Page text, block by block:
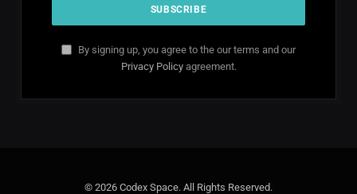
By signing up, you agree to the our terms and our
Privacy Policyagreement.
© 2026 Codex Space. All Rights Reserved.